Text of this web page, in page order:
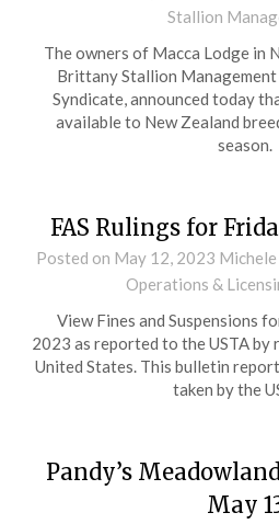
Stallion
The owners of Macca Lodge in
Brittany Stallion Management
Syndicate, announced today
available to New Zealand
season.
FAS Rulings for
Posted on May 12, 2023 Michele
Operations &
View Fines and Suspensions
2023 as reported to the USTA by
United States. This bulletin
taken by the
Pandy’s
May